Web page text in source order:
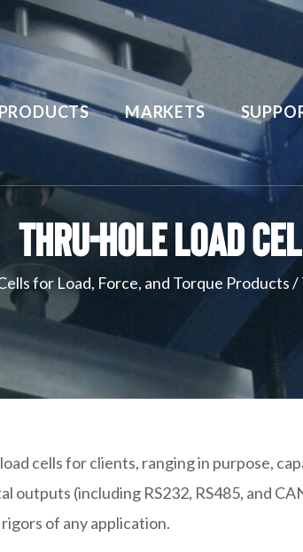
PRODUCTS MARKETS
Thru-Hole Load
for Load, Force, and Torque Products/
cells for clients, ranging in purpose,
outputs (including RS232, RS485, and
of any application.